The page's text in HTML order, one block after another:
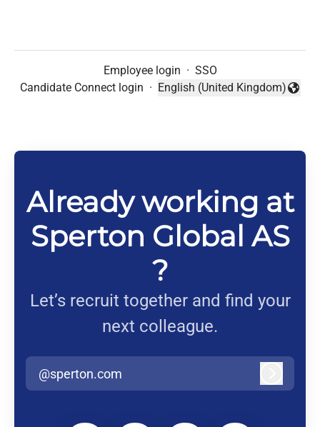
Employee login · SSO
Candidate Connect login ·
Change language
English (United Kingdom)
Already working at
Sperton Global AS
?
Let’s recruit together and find your
next colleague.
@sperton.com